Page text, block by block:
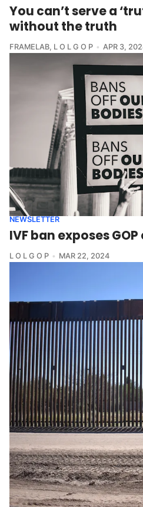
You can’t serve a
without the truth
FRAMELAB, L O L G O P APR 3,
NEWSLETTER
IVF ban exposes
L O L G O P MAR 22, 2024